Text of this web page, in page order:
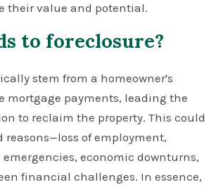
their value and potential.
to foreclosure?
stem from a homeowner's
mortgage payments, leading the
to reclaim the property. This could
reasons—loss of employment,
economic downturns,
financial challenges. In essence,